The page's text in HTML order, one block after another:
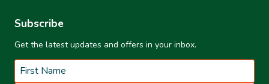
Subscribe
Get the latest updates and offers in your inbox.
Name *